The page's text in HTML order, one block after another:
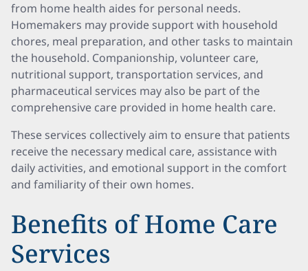
from home health aides for personal needs.
Homemakers may provide support with household
chores, meal preparation, and other tasks to maintain
the household. Companionship, volunteer care,
nutritional support, transportation services, and
pharmaceutical services may also be part of the
comprehensive care provided in home health care.
These services collectively aim to ensure that patients
receive the necessary medical care, assistance with
daily activities, and emotional support in the comfort
and familiarity of their own homes.
Benefits of Home Care
Services